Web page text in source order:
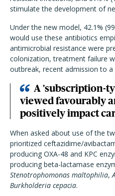
stimulate the development of
Under the new model, 42.1%
would use these antibiotics
antimicrobial resistance were
colonization, treatment failure
outbreak, recent admission to a
A 'subscription-
viewed favourably
positively impact
When asked about use of the
prioritized ceftazidime/
producing OXA-48 and KPC
producing beta-lactamase
Stenotrophomonas maltophilia,
Burkholderia cepacia.